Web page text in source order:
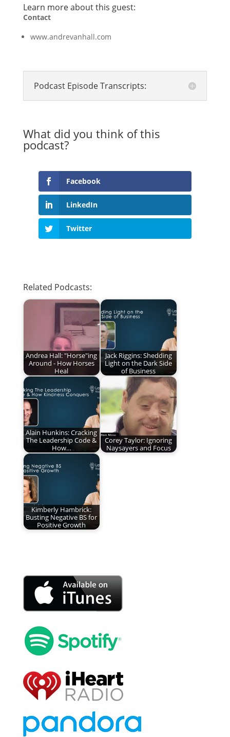
Learn more about this guest:
Contact
www.andrevanhall.com
Podcast Episode Transcripts:
What did you think of this
podcast?
Facebook
LinkedIn
Twitter
Related Podcasts:
Andrea Hall: "Horse"ing
Around - How Horses
Heal
Jack Riggins: Shedding
Light on the Dark Side
of Business
Alain Hunkins: Cracking
The Leadership Code &
How…
Corey Taylor: Ignoring
Naysayers and Focus
Kimberly Hambrick:
Busting Negative BS for
Positive Growth